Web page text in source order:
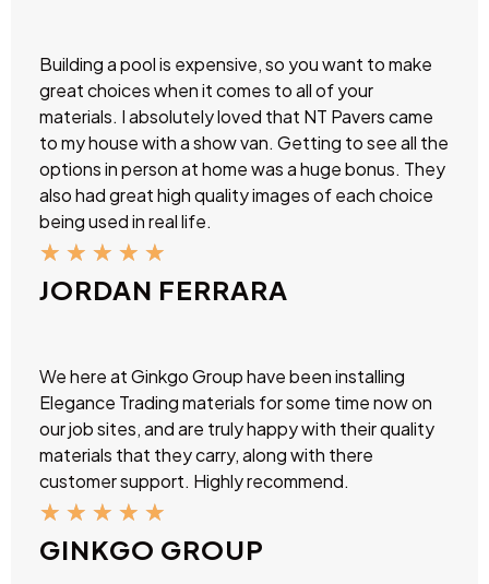
Building a pool is expensive, so you want to make
great choices when it comes to all of your
materials. I absolutely loved that NT Pavers came
to my house with a show van. Getting to see all the
options in person at home was a huge bonus. They
also had great high quality images of each choice
being used in real life.
★ ★ ★ ★ ★
JORDAN FERRARA
We here at Ginkgo Group have been installing
Elegance Trading materials for some time now on
our job sites, and are truly happy with their quality
materials that they carry, along with there
customer support. Highly recommend.
★ ★ ★ ★ ★
GINKGO GROUP